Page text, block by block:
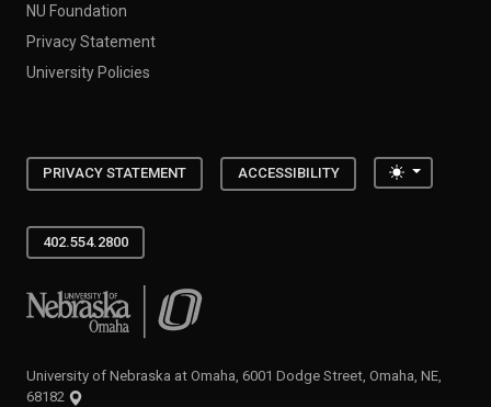
NU Foundation
Privacy Statement
University Policies
PRIVACY STATEMENT ACCESSIBILITY Toggle
402.554.2800
University of Nebraska at Omaha
University of Nebraska at Omaha, 6001 Dodge Street, Omaha, NE,
68182